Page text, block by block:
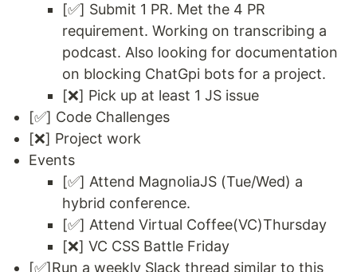
[✅] Submit 1 PR. Met the 4 PR
requirement. Working on transcribing a
podcast. Also looking for documentation
on blocking ChatGpi bots for a project.
[❌] Pick up at least 1 JS issue
[✅] Code Challenges
[❌] Project work
Events
[✅] Attend MagnoliaJS (Tue/Wed) a
hybrid conference.
[✅] Attend Virtual Coffee(VC)Thursday
[❌] VC CSS Battle Friday
[✅]Run a weekly Slack thread similar to this